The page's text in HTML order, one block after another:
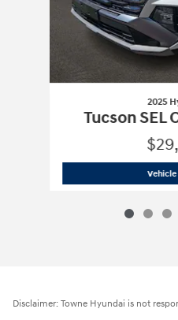
2025
Tucson SEL
Disclaimer: Towne Hyundai is not